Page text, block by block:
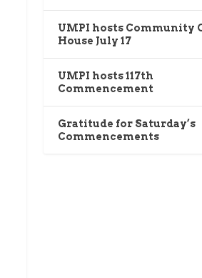
UMPI hosts Community
House July 17
UMPI hosts 117th
Commencement
Gratitude for Saturday’s
Commencements